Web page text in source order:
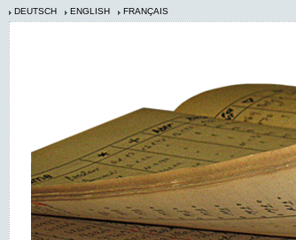
DEUTSCH ENGLISH FRANÇAIS